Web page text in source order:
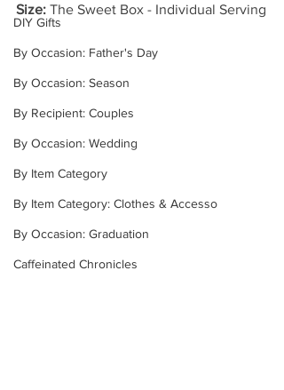
DIY Gifts
By Occasion: Father's Day
By Occasion: Season
By Recipient: Couples
By Occasion: Wedding
By Item Category
By Item Category: Clothes & Accesso
By Occasion: Graduation
Caffeinated Chronicles
Size: The Sweet Box - Individual Serving